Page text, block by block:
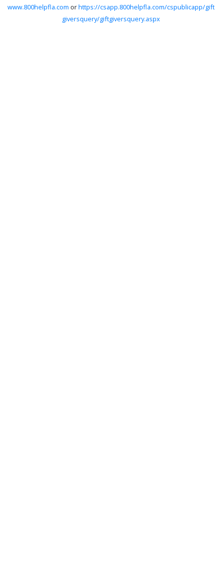
www.800helpfla.com orhttps://csapp.800helpfla.com/cspublicapp/gift
giversquery/giftgiversquery.aspx